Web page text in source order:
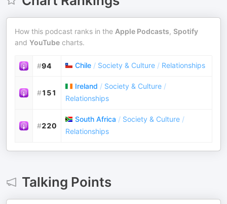
How this podcast ranks in the Apple Podcasts, Spotify
and YouTube charts.
#94 Chile / Society & Culture / Relationships
#151
Ireland / Society & Culture /
Relationships
#220
South Africa / Society & Culture /
Relationships
Talking Points